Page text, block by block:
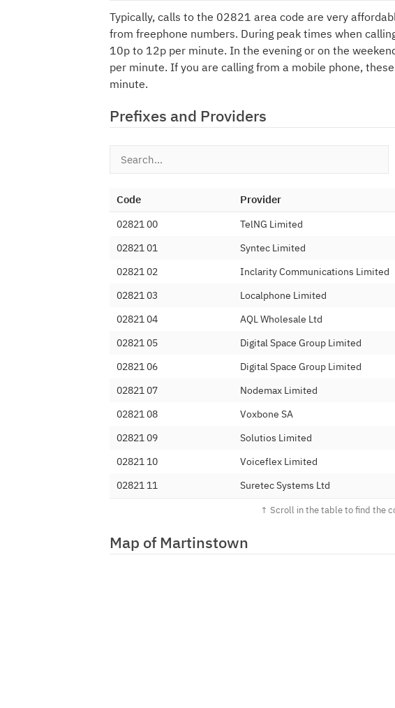
Typically, calls to the 02821 area code are very
from freephone numbers. During peak times when
10p to 12p per minute. In the evening or on the
per minute. If you are calling from a mobile phone,
minute.
Prefixes and Providers
Code Provider
02821 00 TelNG Limited
02821 01
Syntec Limited
02821 02
Inclarity Communications Limited
02821 03
Localphone Limited
02821 04
AQL Wholesale Ltd
02821 05
Digital Space Group Limited
02821 06
Digital Space Group Limited
02821 07
Nodemax Limited
02821 08
Voxbone SA
02821 09
Solutios Limited
02821 10
Voiceflex Limited
02821 11
Suretec Systems Ltd
Metronet (UK) Limited
02821 122
Invoco Ltd
Map of Martinstown